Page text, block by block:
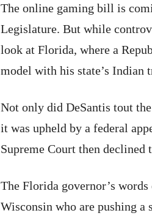
The online gaming bill is
Legislature. But while
look at Florida, where a
model with his state’s Indian
Not only did DeSantis tout
it was upheld by a federal
Supreme Court then
The Florida governor’s
Wisconsin who are pushing